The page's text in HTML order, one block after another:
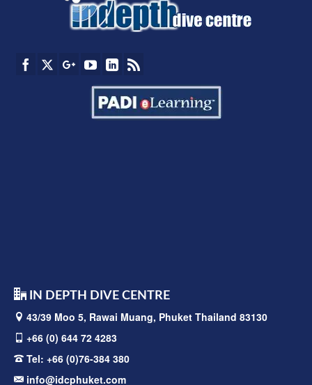
IN DEPTH DIVE CENTRE
43/39 Moo 5, Rawai Muang, Phuket Thailand 83130
+66 (0) 644 72 4283
Tel: +66 (0)76-384 380
info@idcphuket.com